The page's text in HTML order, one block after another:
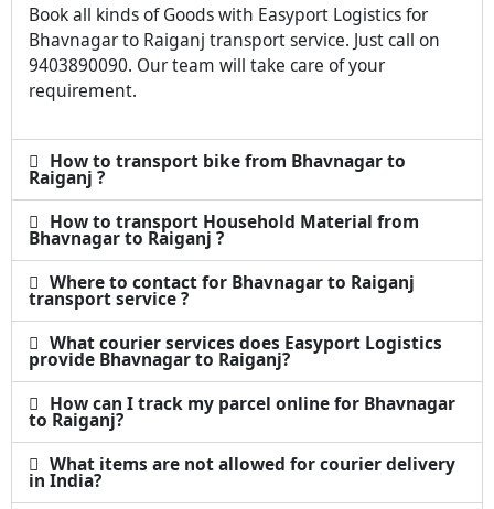
Book all kinds of Goods with Easyport Logistics for
Bhavnagar to Raiganj transport service. Just call on
9403890090. Our team will take care of your
requirement.
How to transport bike from Bhavnagar to
Raiganj ?
How to transport Household Material from
Bhavnagar to Raiganj ?
Where to contact for Bhavnagar to Raiganj
transport service ?
What courier services does Easyport Logistics
provide Bhavnagar to Raiganj?
How can I track my parcel online for Bhavnagar
to Raiganj?
What items are not allowed for courier delivery
in India?